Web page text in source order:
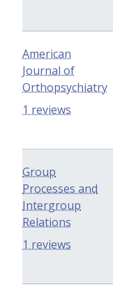
American
Journal of
Orthopsychiatry
1 reviews
Group
Processes and
Intergroup
Relations
1 reviews